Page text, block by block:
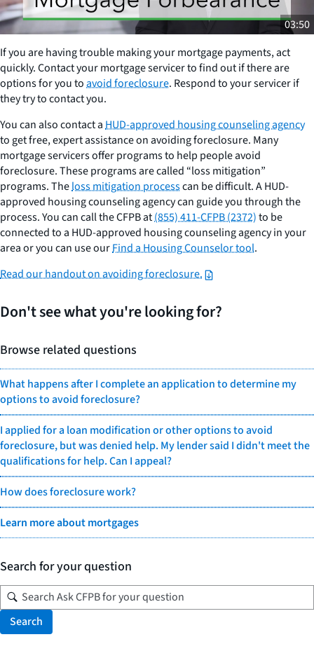
03:50
If you are having trouble making your mortgage payments, act
quickly. Contact your mortgage servicer to find out if there are
options for you toavoid foreclosure. Respond to your servicer if
they try to contact you.
You can also contact aHUD-approved housing counseling agency
to get free, expert assistance on avoiding foreclosure. Many
mortgage servicers offer programs to help people avoid
foreclosure. These programs are called “loss mitigation”
programs. Theloss mitigation processcan be difficult. A HUD-
approved housing counseling agency can guide you through the
process. You can call the CFPB at(855) 411-CFPB (2372)to be
connected to a HUD-approved housing counseling agency in your
area or you can use ourFind a Housing Counselor tool.
Read our handout on avoiding foreclosure.
Don't see what you're looking for?
Browse related questions
What happens after I complete an application to determine my
options to avoid foreclosure?
I applied for a loan modification or other options to avoid
foreclosure, but was denied help. My lender said I didn't meet the
qualifications for help. Can I appeal?
How does foreclosure work?
Learn more about mortgages
Search for your question
Search